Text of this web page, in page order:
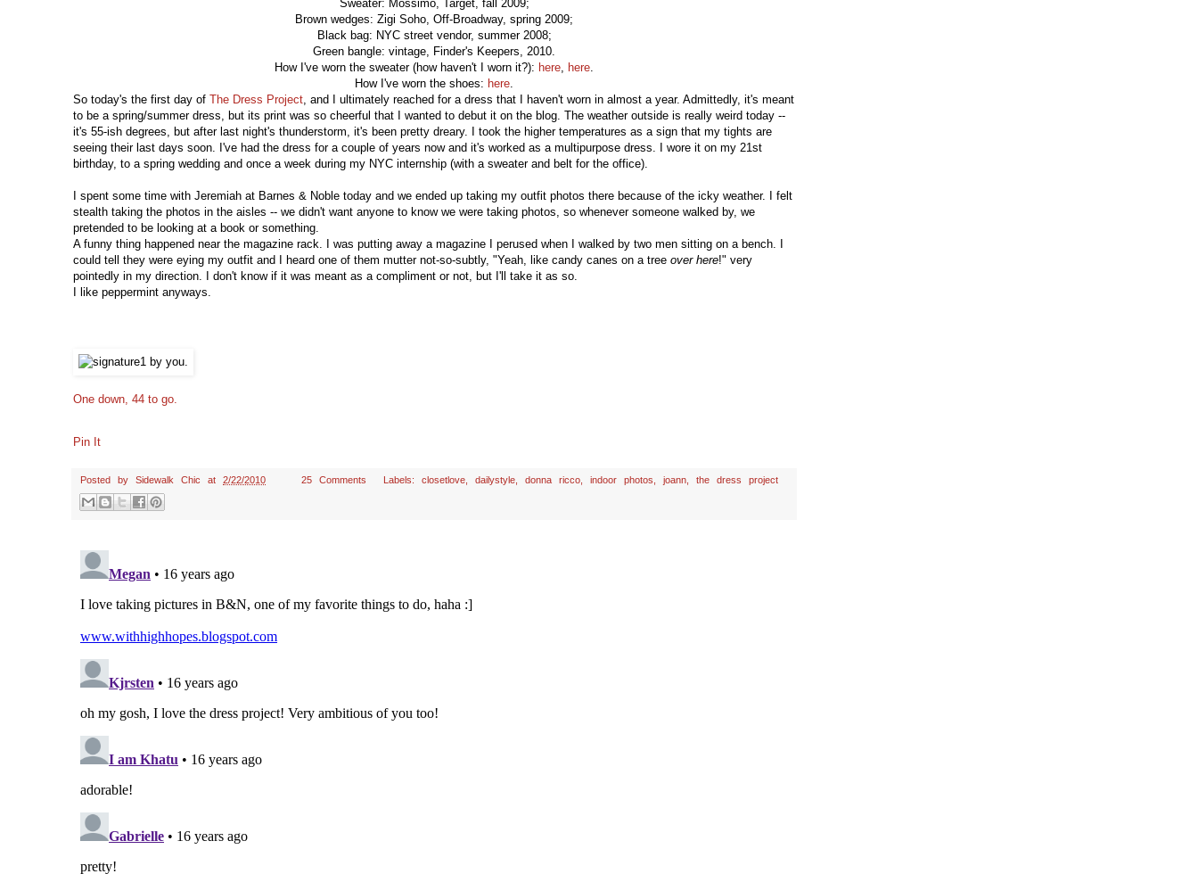
Sweater: Mossimo, Target, fall 2009;
Brown wedges: Zigi Soho, Off-Broadway, spring 2009;
Black bag: NYC street vendor, summer 2008;
Green bangle: vintage, Finder's Keepers, 2010.
How I've worn the sweater (how haven't I worn it?): here, here.
How I've worn the shoes: here.
So today's the first day of The Dress Project, and I ultimately reached for a dress that I haven't worn in almost a year. Admittedly, it's meant
to be a spring/summer dress, but its print was so cheerful that I wanted to debut it on the blog. The weather outside is really weird today --
it's 55-ish degrees, but after last night's thunderstorm, it's been pretty dreary. I took the higher temperatures as a sign that my tights are
seeing their last days soon. I've had the dress for a couple of years now and it's worked as a multipurpose dress. I wore it on my 21st
birthday, to a spring wedding and once a week during my NYC internship (with a sweater and belt for the office).
I spent some time with Jeremiah at Barnes & Noble today and we ended up taking my outfit photos there because of the icky weather. I felt
stealth taking the photos in the aisles -- we didn't want anyone to know we were taking photos, so whenever someone walked by, we
pretended to be looking at a book or something.
A funny thing happened near the magazine rack. I was putting away a magazine I perused when I walked by two men sitting on a bench. I
could tell they were eying my outfit and I heard one of them mutter not-so-subtly, "Yeah, like candy canes on a tree over here!" very
pointedly in my direction. I don't know if it was meant as a compliment or not, but I'll take it as so.
I like peppermint anyways.
One down, 44 to go.
Pin It
Posted bySidewalk Chic at2/22/2010 25 Comments Labels:closetlove ,dailystyle ,donna ricco ,indoor photos ,joann ,the dress project